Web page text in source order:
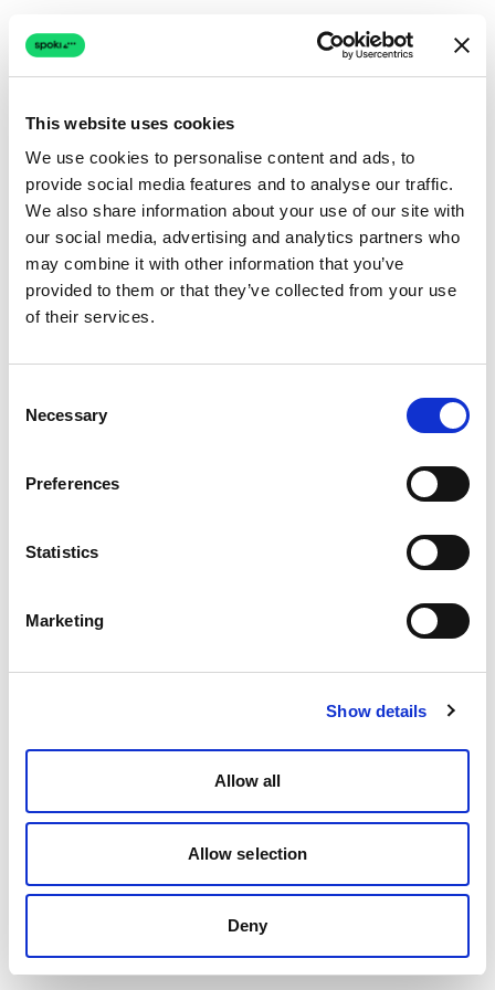
This website uses cookies
We use cookies to personalise content and ads, to
provide social media features and to analyse our traffic.
We also share information about your use of our site with
our social media, advertising and analytics partners who
may combine it with other information that you’ve
provided to them or that they’ve collected from your use
of their services.
Selection
Necessary
Preferences
Statistics
Marketing
Show details
Allow all
Allow selection
Deny
Connection issue
The page couldn't load due to a network problem.
Retrying automatically...